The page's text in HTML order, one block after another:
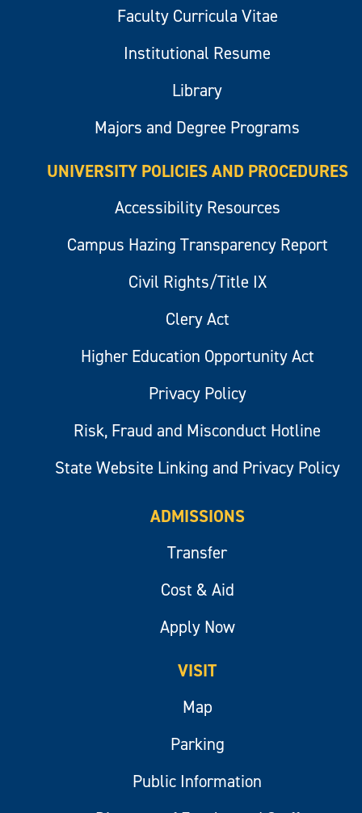
Faculty Curricula Vitae
Institutional Resume
Library
Majors and Degree Programs
UNIVERSITY POLICIES AND PROCEDURES
Accessibility Resources
Campus Hazing Transparency Report
Civil Rights/Title IX
Clery Act
Higher Education Opportunity Act
Privacy Policy
Risk, Fraud and Misconduct Hotline
State Website Linking and Privacy Policy
ADMISSIONS
Transfer
Cost & Aid
Apply Now
VISIT
Map
Parking
Public Information